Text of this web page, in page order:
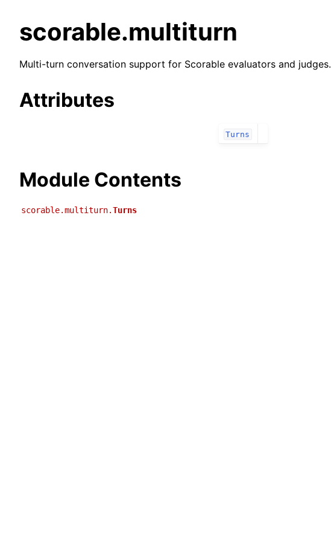
scorable.multiturn
Multi-turn conversation support for Scorable evaluators and judges.
Attributes
Turns
Module Contents
scorable.multiturn.Turns